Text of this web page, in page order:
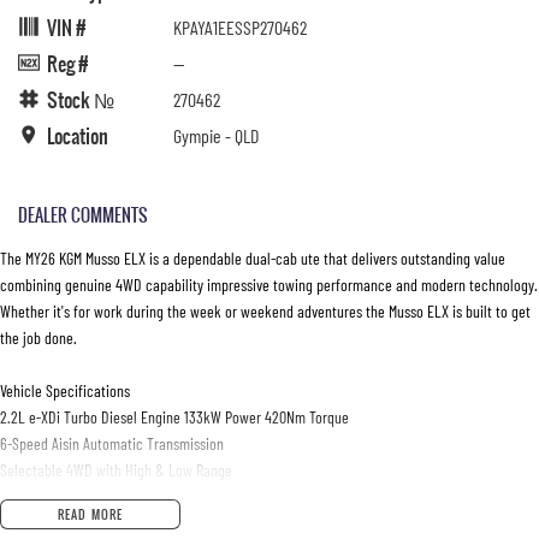
VIN # KPAYA1EESSP270462
Reg # —
Stock № 270462
Location Gympie - QLD
DEALER COMMENTS
The MY26 KGM Musso ELX is a dependable dual-cab ute that delivers outstanding value
combining genuine 4WD capability impressive towing performance and modern technology.
Whether it's for work during the week or weekend adventures the Musso ELX is built to get
the job done.
Vehicle Specifications
2.2L e-XDi Turbo Diesel Engine 133kW Power 420Nm Torque
6-Speed Aisin Automatic Transmission
Selectable 4WD with High & Low Range
Automatic Locking Rear Differential
Leaf Spring Rear Suspension
READ MORE